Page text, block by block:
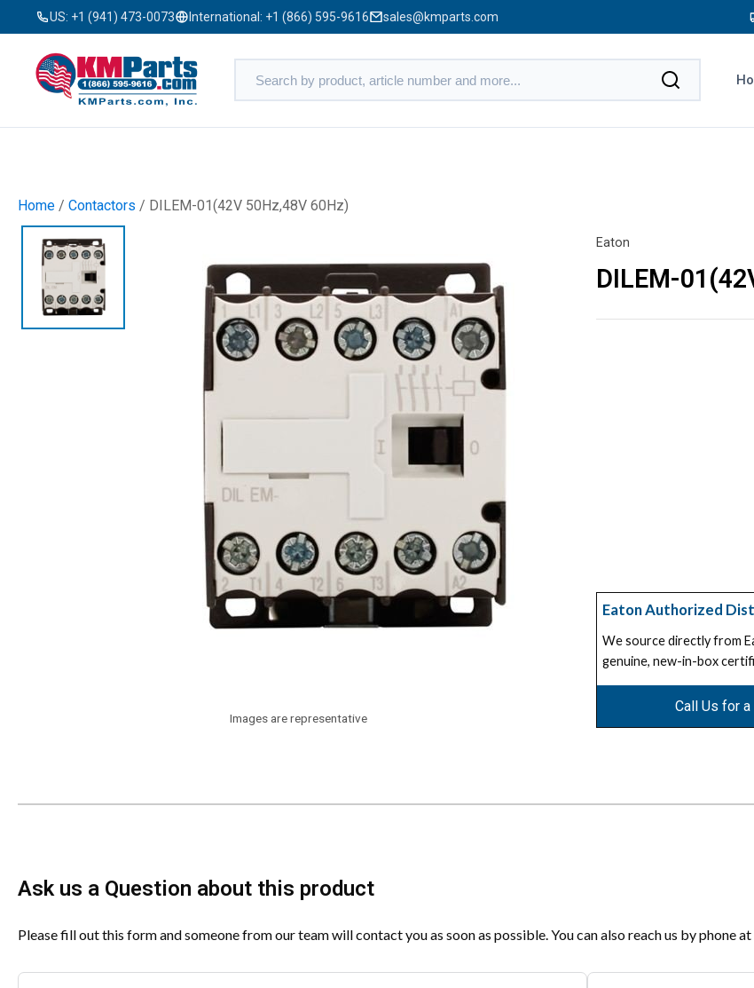
US: +1 (941) 473-0073 International: +1 (866) 595-9616 sales@kmparts.com
Home / Contactors / DILEM-01(42V 50Hz,48V 60Hz)
Images are representative
Eaton
DILEM-
Eaton Authorized
We source directly from
genuine, new-in-box
Call Us for a
Ask us a Question about this product
Please fill out this form and someone from our team will contact you as soon as possible. You can also reach us by phone at